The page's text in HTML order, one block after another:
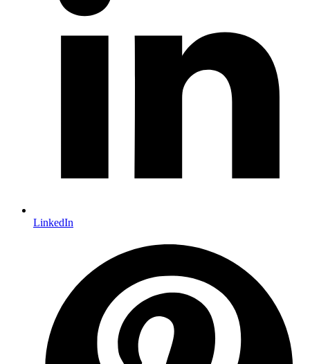
LinkedIn